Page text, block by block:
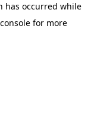
has occurred while
for more